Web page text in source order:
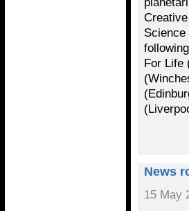
For Life
News
15 May